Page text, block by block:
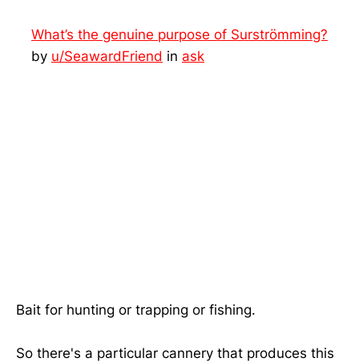
What’s the genuine purpose of Surströmming?
by u/SeawardFriend in ask
Bait for hunting or trapping or fishing.
So there's a particular cannery that produces this